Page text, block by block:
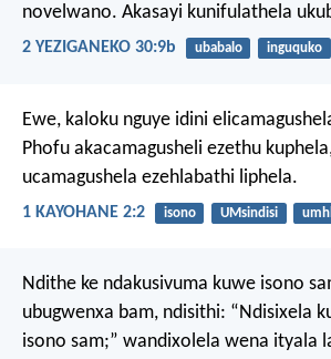
novelwano. Akasayi kunifulathela
2 YEZIGANEKO 30:9b ubabalo inguquko
Ewe, kaloku nguye idini
Phofu akacamagusheli ezethu
ucamagushela ezehlabathi liphela.
1 KAYOHANE 2:2 isono UMsindisi
Ndithe ke ndakusivuma kuwe isono
ubugwenxa bam, ndisithi: “Ndisixela
isono sam;” wandixolela wena ityala